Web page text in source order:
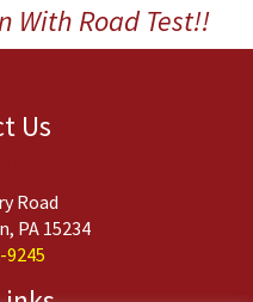
With Road Test!!
Us
Road
PA 15234
9245